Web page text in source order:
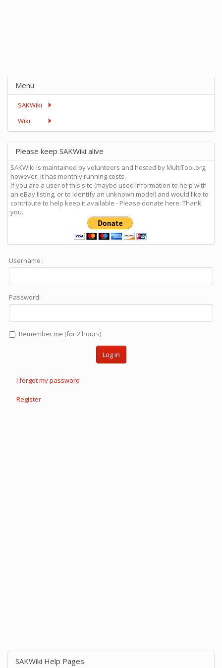
Menu
SAKWiki
Wiki
Please keep SAKWiki alive
SAKWiki is maintained by volunteers and hosted by MultiTool.org,
however, it has monthly running costs.
If you are a user of this site (maybe used information to help with
an eBay listing, or to identify an unknown model) and would like to
contribute to help keep it available - Please donate here: Thank
you.
Username :
Password:
Remember me (for 2 hours)
Log in
I forgot my password
Register
SAKWiki Help Pages